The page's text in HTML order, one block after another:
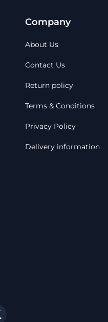
Company
About Us
Contact Us
Return policy
Terms & Conditions
Privacy Policy
Delivery information